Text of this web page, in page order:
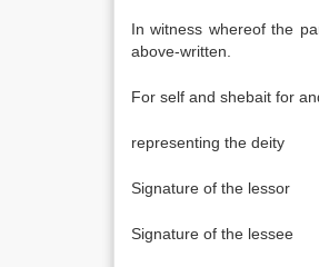
In witness whereof the
above-written.
For self and shebait for